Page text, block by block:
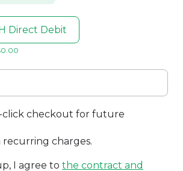
Direct Debit
click checkout for future
recurring charges.
I agree to the contract and